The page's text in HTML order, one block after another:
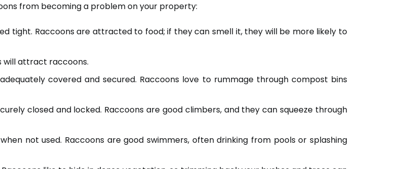
from becoming a problem on your property:
tight. Raccoons are attracted to food; if they can smell it, they will be more likely to
will attract raccoons.
covered and secured. Raccoons love to rummage through compost bins
closed and locked. Raccoons are good climbers, and they can squeeze through
not used. Raccoons are good swimmers, often drinking from pools or splashing